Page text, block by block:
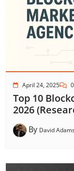
April 24, 2025 0
Top 10
2026
By David